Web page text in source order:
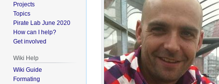
Projects
Topics
Pirate Lab June 2020
How can I help?
Get involved
Wiki Help
Wiki Guide
Formating